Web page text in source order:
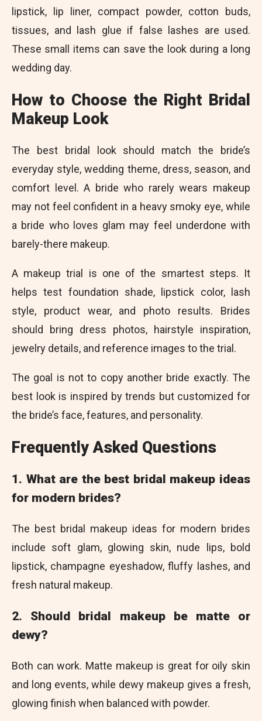
lipstick, lip liner, compact powder, cotton buds,
tissues, and lash glue if false lashes are used.
These small items can save the look during a long
wedding day.
How to Choose the Right Bridal
Makeup Look
The best bridal look should match the bride’s
everyday style, wedding theme, dress, season, and
comfort level. A bride who rarely wears makeup
may not feel confident in a heavy smoky eye, while
a bride who loves glam may feel underdone with
barely-there makeup.
A makeup trial is one of the smartest steps. It
helps test foundation shade, lipstick color, lash
style, product wear, and photo results. Brides
should bring dress photos, hairstyle inspiration,
jewelry details, and reference images to the trial.
The goal is not to copy another bride exactly. The
best look is inspired by trends but customized for
the bride’s face, features, and personality.
Frequently Asked Questions
1. What are the best bridal makeup ideas
for modern brides?
The best bridal makeup ideas for modern brides
include soft glam, glowing skin, nude lips, bold
lipstick, champagne eyeshadow, fluffy lashes, and
fresh natural makeup.
2. Should bridal makeup be matte or
dewy?
Both can work. Matte makeup is great for oily skin
and long events, while dewy makeup gives a fresh,
glowing finish when balanced with powder.